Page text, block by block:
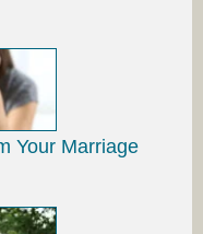
Your Marriage